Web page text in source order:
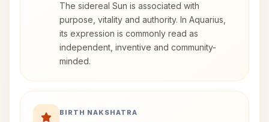
The sidereal Sun is associated with
purpose, vitality and authority. In Aquarius,
its expression is commonly read as
independent, inventive and community-
minded.
BIRTH NAKSHATRA